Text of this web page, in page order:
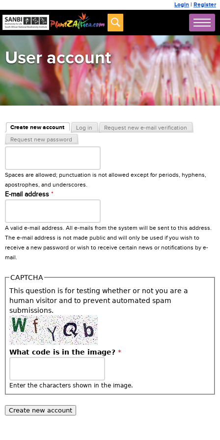
Login | Register
User account
Primary tabs
Create new account
(active tab)
Log in
Request new e-mail verification
Request new password
Username*
Spaces are allowed; punctuation is not allowed except for periods, hyphens,
apostrophes, and underscores.
E-mail address *
A valid e-mail address. All e-mails from the system will be sent to this address.
The e-mail address is not made public and will only be used if you wish to
receive a new password or wish to receive certain news or notifications by e-
mail.
CAPTCHA
This question is for testing whether or not you are a
human visitor and to prevent automated spam
submissions.
What code is in the image? *
Enter the characters shown in the image.